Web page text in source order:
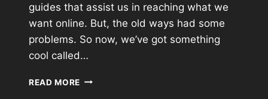
guides that assist us in reaching what we
want online. But, the old ways had some
problems. So now, we’ve got something
cool called…
READ MORE